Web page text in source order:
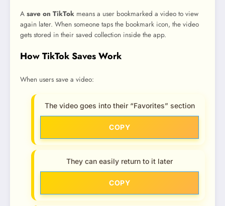
A save on TikTok means a user bookmarked a video to view
again later. When someone taps the bookmark icon, the video
gets stored in their saved collection inside the app.
How TikTok Saves Work
When users save a video:
The video goes into their “Favorites” section
COPY
They can easily return to it later
COPY